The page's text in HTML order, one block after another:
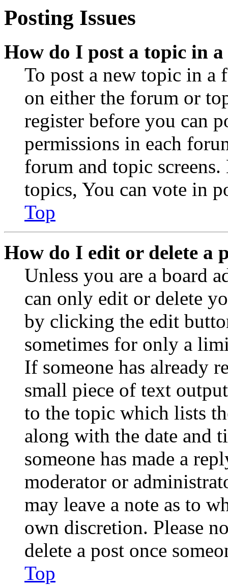
Posting Issues
How do I post a topic in
To post a new topic in a
on either the forum or
register before you can
permissions in each
forum and topic
topics, You can vote in
Top
How do I edit or delete a
Unless you are a board
can only edit or delete
by clicking the edit
sometimes for only a
If someone has already
small piece of text
to the topic which lists
along with the date and
someone has made a
moderator or
may leave a note as to
own discretion. Please
delete a post once
Top